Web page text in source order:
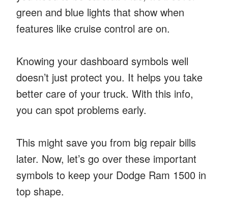
green and blue lights that show when
features like cruise control are on.
Knowing your dashboard symbols well
doesn’t just protect you. It helps you take
better care of your truck. With this info,
you can spot problems early.
This might save you from big repair bills
later. Now, let’s go over these important
symbols to keep your Dodge Ram 1500 in
top shape.